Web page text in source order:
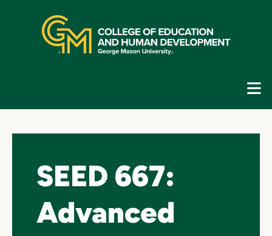
navigation
SEED 667:
Advanced